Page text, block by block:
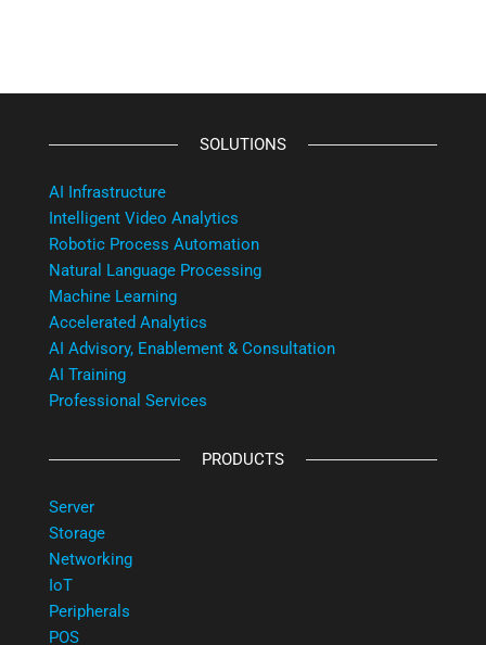
SOLUTIONS
AI Infrastructure
Intelligent Video Analytics
Robotic Process Automation
Natural Language Processing
Machine Learning
Accelerated Analytics
AI Advisory, Enablement & Consultation
AI Training
Professional Services
PRODUCTS
Server
Storage
Networking
IoT
Peripherals
POS